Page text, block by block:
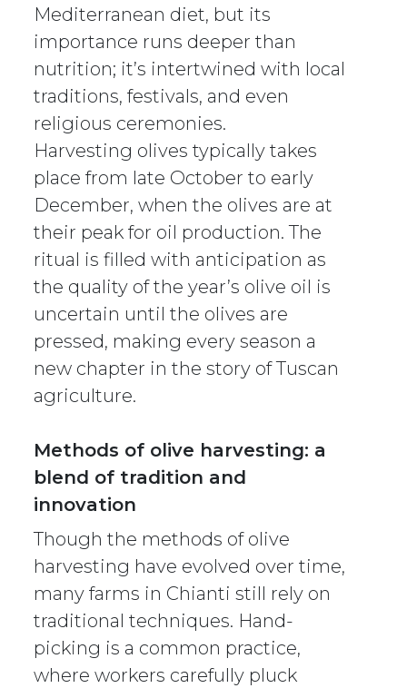
Mediterranean diet, but its
importance runs deeper than
nutrition; it’s intertwined with local
traditions, festivals, and even
religious ceremonies.
Harvesting olives typically takes
place from late October to early
December, when the olives are at
their peak for oil production. The
ritual is filled with anticipation as
the quality of the year’s olive oil is
uncertain until the olives are
pressed, making every season a
new chapter in the story of Tuscan
agriculture.
Methods of olive harvesting: a
blend of tradition and
innovation
Though the methods of olive
harvesting have evolved over time,
many farms in Chianti still rely on
traditional techniques. Hand-
picking is a common practice,
where workers carefully pluck